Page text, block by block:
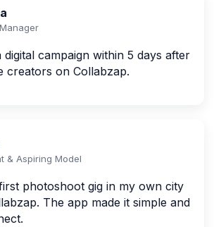
digital campaign within 5 days after
creators on Collabzap.
& Aspiring Model
photoshoot gig in my own city
The app made it simple and